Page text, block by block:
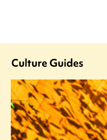
Culture Guides